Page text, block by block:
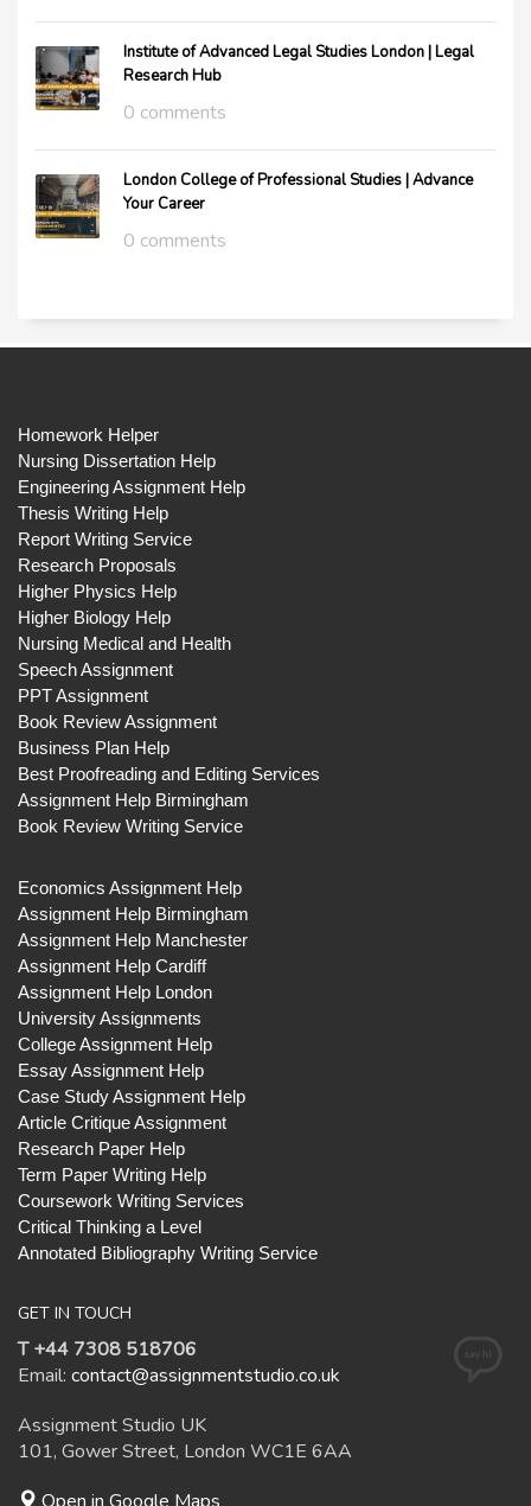
Institute of Advanced Legal Studies London | Legal
Research Hub
0 comments
London College of Professional Studies | Advance
Your Career
0 comments
Homework Helper
Nursing Dissertation Help
Engineering Assignment Help
Thesis Writing Help
Report Writing Service
Research Proposals
Higher Physics Help
Higher Biology Help
Nursing Medical and Health
Speech Assignment
PPT Assignment
Book Review Assignment
Business Plan Help
Best Proofreading and Editing Services
Assignment Help Birmingham
Book Review Writing Service
Economics Assignment Help
Assignment Help Birmingham
Assignment Help Manchester
Assignment Help Cardiff
Assignment Help London
University Assignments
College Assignment Help
Essay Assignment Help
Case Study Assignment Help
Article Critique Assignment
Research Paper Help
Term Paper Writing Help
Coursework Writing Services
Critical Thinking a Level
Annotated Bibliography Writing Service
GET IN TOUCH
T +44 7308 518706
Email: contact@assignmentstudio.co.uk
Assignment Studio UK
101, Gower Street, London WC1E 6AA